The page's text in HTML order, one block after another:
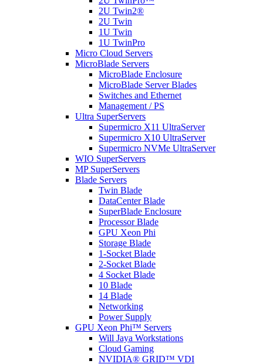
2U Twin2®
2U Twin
1U Twin
1U TwinPro
Micro Cloud Servers
MicroBlade Servers
MicroBlade Enclosure
MicroBlade Server Blades
Switches and Ethernet
Management / PS
Ultra SuperServers
Supermicro X11 UltraServer
Supermicro X10 UltraServer
Supermicro NVMe UltraServer
WIO SuperServers
MP SuperServers
Blade Servers
Twin Blade
DataCenter Blade
SuperBlade Enclosure
Processor Blade
GPU Xeon Phi
Storage Blade
1-Socket Blade
2-Socket Blade
4 Socket Blade
10 Blade
14 Blade
Networking
Power Supply
GPU Xeon Phi™ Servers
Will Jaya Workstations
Cloud Gaming
NVIDIA® GRID™ VDI